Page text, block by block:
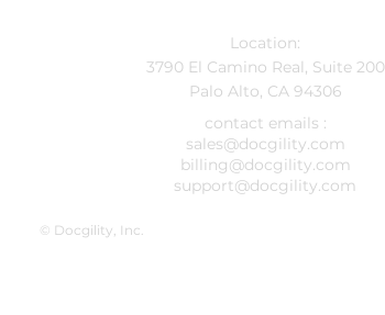
Location:
3790 El Camino Real, Suite 200
Palo Alto, CA 94306
contact emails :
sales@docgility.com
billing@docgility.com
support@docgility.com
© Docgility, Inc.